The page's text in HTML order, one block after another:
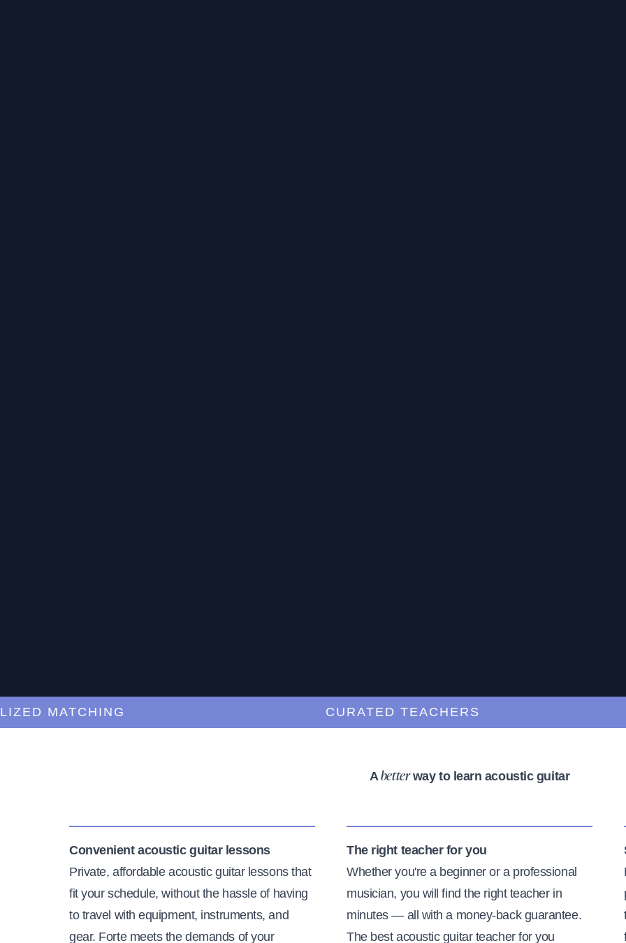
MATCHING CURATED TEACHERS
A betterway to learn acoustic guitar
Convenient acoustic guitar lessons
Private, affordable acoustic guitar lessons that
fit your schedule, without the hassle of having
to travel with equipment, instruments, and
gear. Forte meets the demands of your
The right teacher for you
Whether you're a beginner or a professional
musician, you will find the right teacher in
minutes — all with a money-back guarantee.
The best acoustic guitar teacher for you